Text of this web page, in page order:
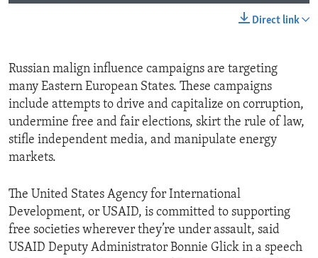
Direct link
Russian malign influence campaigns are targeting
many Eastern European States. These campaigns
include attempts to drive and capitalize on corruption,
undermine free and fair elections, skirt the rule of law,
stifle independent media, and manipulate energy
markets.
The United States Agency for International
Development, or USAID, is committed to supporting
free societies wherever they’re under assault, said
USAID Deputy Administrator Bonnie Glick in a speech